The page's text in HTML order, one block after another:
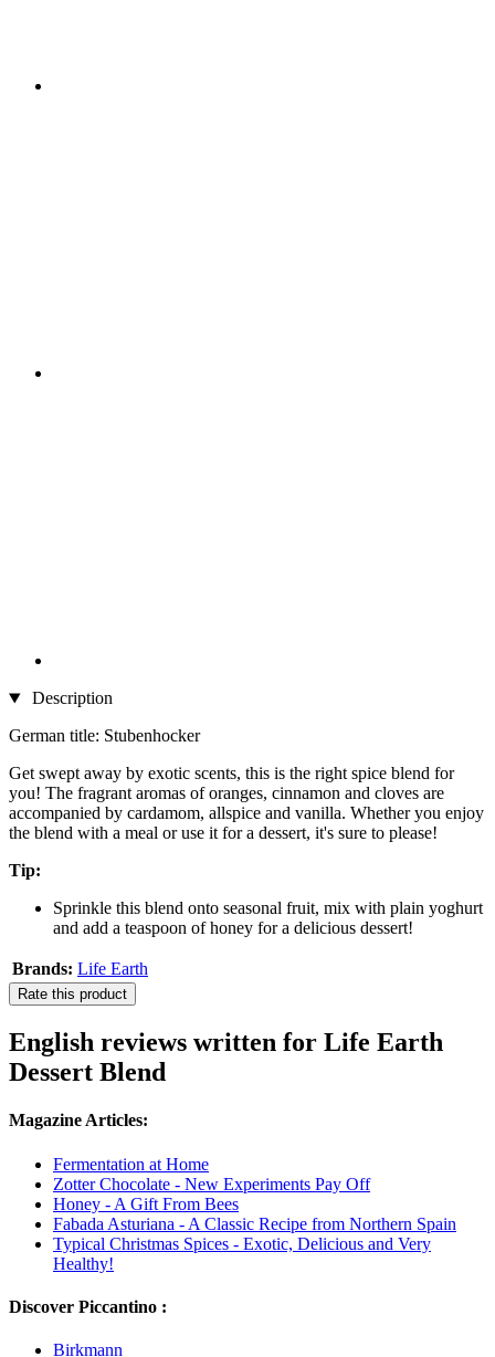
Description
German title: Stubenhocker
Get swept away by exotic scents, this is the right spice blend for
you! The fragrant aromas of oranges, cinnamon and cloves are
accompanied by cardamom, allspice and vanilla. Whether you enjoy
the blend with a meal or use it for a dessert, it's sure to please!
Tip:
Sprinkle this blend onto seasonal fruit, mix with plain yoghurt
and add a teaspoon of honey for a delicious dessert!
Brands: Life Earth
Rate this product
English reviews written for Life Earth
Dessert Blend
Magazine Articles:
Fermentation at Home
Zotter Chocolate - New Experiments Pay Off
Honey - A Gift From Bees
Fabada Asturiana - A Classic Recipe from Northern Spain
Typical Christmas Spices - Exotic, Delicious and Very
Healthy!
Discover Piccantino :
Birkmann